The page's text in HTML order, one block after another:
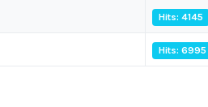
Hits: 4145
Hits: 6995